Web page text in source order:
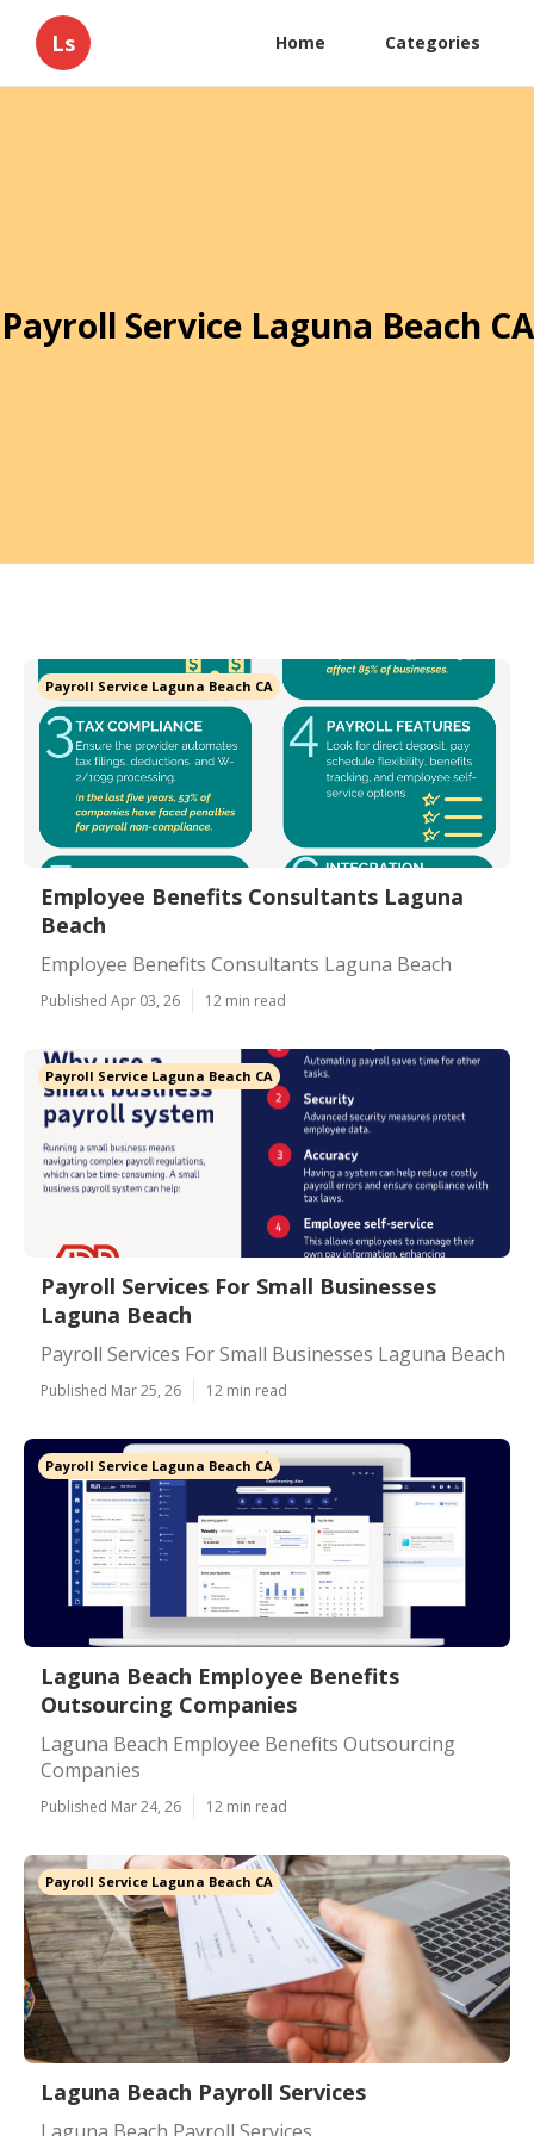
Ls Home Categories
Payroll Service Laguna Beach CA
Payroll Service Laguna Beach CA
Employee Benefits Consultants Laguna
Beach
Employee Benefits Consultants Laguna Beach
Published Apr 03, 26 12 min read
Payroll Service Laguna Beach CA
Payroll Services For Small Businesses
Laguna Beach
Payroll Services For Small Businesses Laguna Beach
Published Mar 25, 26 12 min read
Payroll Service Laguna Beach CA
Laguna Beach Employee Benefits
Outsourcing Companies
Laguna Beach Employee Benefits Outsourcing
Companies
Published Mar 24, 26 12 min read
Payroll Service Laguna Beach CA
Laguna Beach Payroll Services